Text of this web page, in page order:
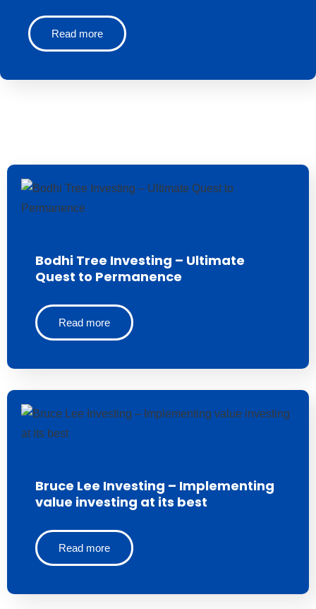
Read more
Bodhi Tree Investing – Ultimate
Quest to Permanence
Read more
Bruce Lee Investing – Implementing
value investing at its best
Read more